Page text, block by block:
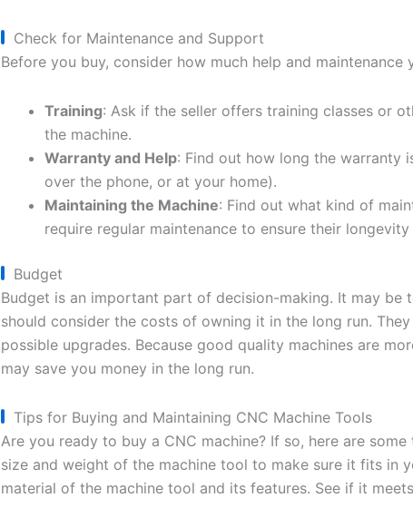
Check for Maintenance and Support
Before you buy, consider how much help and maintenance
Training: Ask if the seller offers training classes or
the machine.
Warranty and Help: Find out how long the warranty
over the phone, or at your home).
Maintaining the Machine: Find out what kind of
require regular maintenance to ensure their
Budget
Budget is an important part of decision-making. It may be
should consider the costs of owning it in the long run.
possible upgrades. Because good quality machines are
may save you money in the long run.
Tips for Buying and Maintaining CNC Machine Tools
Are you ready to buy a CNC machine? If so, here are
size and weight of the machine tool to make sure it fits in
material of the machine tool and its features. See if it